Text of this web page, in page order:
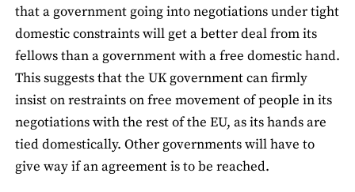
that a government going into negotiations under tight
domestic constraints will get a better deal from its
fellows than a government with a free domestic hand.
This suggests that the UK government can firmly
insist on restraints on free movement of people in its
negotiations with the rest of the EU, as its hands are
tied domestically. Other governments will have to
give way if an agreement is to be reached.